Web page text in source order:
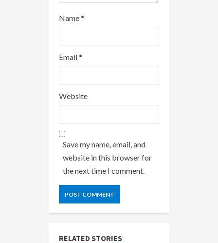
Name*
Email*
Website
Save my name, email, and
website in this browser for
the next time I comment.
RELATED STORIES